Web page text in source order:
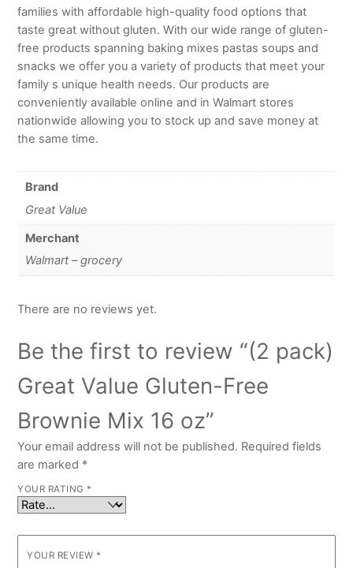
families with affordable high-quality food options that
taste great without gluten. With our wide range of gluten-
free products spanning baking mixes pastas soups and
snacks we offer you a variety of products that meet your
family s unique health needs. Our products are
conveniently available online and in Walmart stores
nationwide allowing you to stock up and save money at
the same time.
Brand
Great Value
Merchant
Walmart – grocery
There are no reviews yet.
Be the first to review “(2 pack)
Great Value Gluten-Free
Brownie Mix 16 oz”
Your email address will not be published. Required fields
are marked *
YOUR RATING *
YOUR REVIEW *